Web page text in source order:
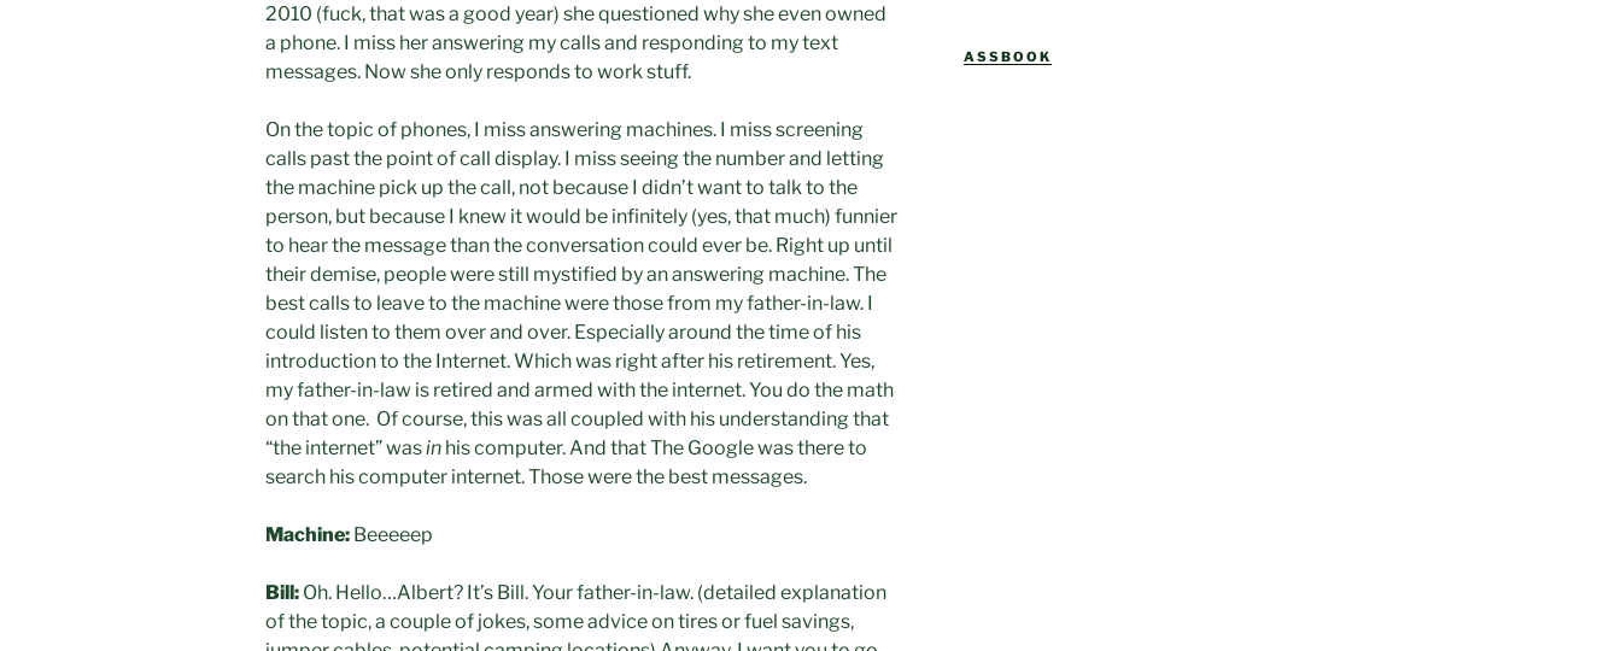
2010 (fuck, that was a good year) she questioned why she even owned
a phone. I miss her answering my calls and responding to my text
messages. Now she only responds to work stuff.
On the topic of phones, I miss answering machines. I miss screening
calls past the point of call display. I miss seeing the number and letting
the machine pick up the call, not because I didn’t want to talk to the
person, but because I knew it would be infinitely (yes, that much) funnier
to hear the message than the conversation could ever be. Right up until
their demise, people were still mystified by an answering machine. The
best calls to leave to the machine were those from my father-in-law. I
could listen to them over and over. Especially around the time of his
introduction to the Internet. Which was right after his retirement. Yes,
my father-in-law is retired and armed with the internet. You do the math
on that one. Of course, this was all coupled with his understanding that
“the internet” wasin his computer. And that The Google was there to
search his computer internet. Those were the best messages.
Machine: Beeeeep
Bill: Oh. Hello…Albert? It’s Bill. Your father-in-law. (detailed explanation
of the topic, a couple of jokes, some advice on tires or fuel savings,
ASSBOOK